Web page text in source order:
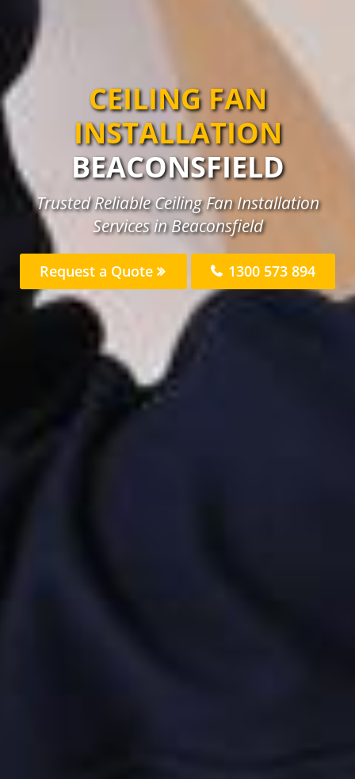
CEILING FAN
INSTALLATION
BEACONSFIELD
Trusted Reliable Ceiling Fan Installation
Services in Beaconsfield
Request a Quote 1300 573 894